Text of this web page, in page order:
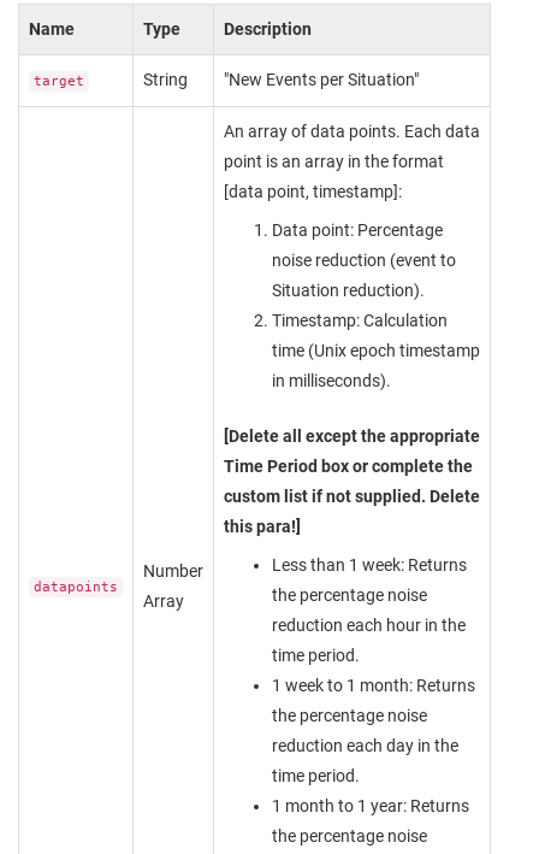
Name Type Description
target String "New Events per Situation"
datapoints
Number
Array
An array of data points. Each data
point is an array in the format
[data point, timestamp]:
Data point: Percentage
noise reduction (event to
Situation reduction).
Timestamp: Calculation
time (Unix epoch timestamp
in milliseconds).
[Delete all except the appropriate
Time Period box or complete the
custom list if not supplied. Delete
this para!]
Less than 1 week: Returns
the percentage noise
reduction each hour in the
time period.
1 week to 1 month: Returns
the percentage noise
reduction each day in the
time period.
1 month to 1 year: Returns
the percentage noise